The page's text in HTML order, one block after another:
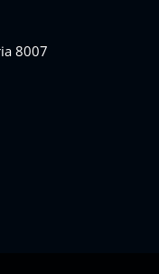
8007